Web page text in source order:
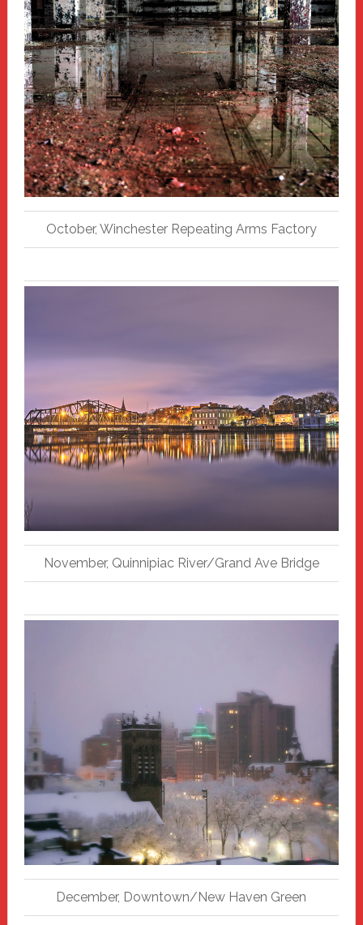
October, Winchester Repeating Arms Factory
November, Quinnipiac River/Grand Ave Bridge
December, Downtown/New Haven Green